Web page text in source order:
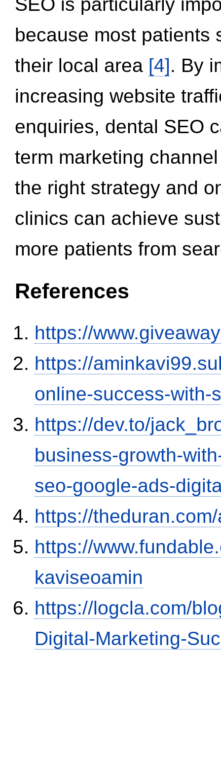
SEO is particularly
because most patients
their local area [4]. By
increasing website
enquiries, dental SEO
term marketing
the right strategy and
clinics can achieve
more patients from
References
https://
https://
online-success-with-
https://dev.to/
business-growth-
seo-google-ads-
https://
https://
kaviseoamin
https://logcla.com/
Digital-Marketing-